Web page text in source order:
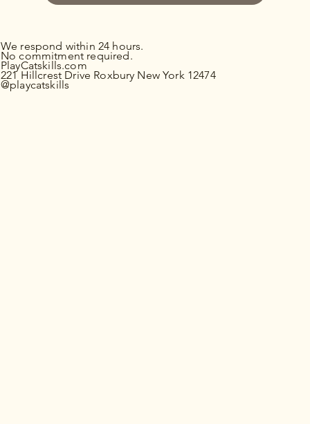
We respond within 24 hours.
No commitment required.
PlayCatskills.com
221 Hillcrest Drive Roxbury New York 12474
@playcatskills